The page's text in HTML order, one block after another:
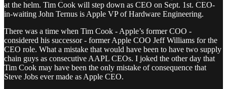
at the helm. Tim Cook will step down as CEO on Sept. 1st. CEO-
in-waiting John Ternus is Apple VP of Hardware Engineering.
There was a time when Tim Cook - Apple’s former COO -
considered his successor - former Apple COO Jeff Williams for the
CEO role. What a mistake that would have been to have two supply
chain guys as consecutive AAPL CEOs. I joked the other day that
Tim Cook may have been the only mistake of consequence that
Steve Jobs ever made as Apple CEO.